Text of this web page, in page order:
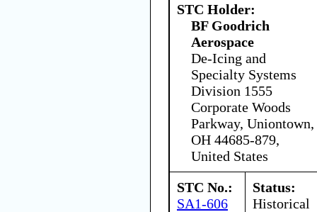
STC Holder:
BF Goodrich
Aerospace
De-Icing and
Specialty Systems
Division 1555
Corporate Woods
Parkway, Uniontown,
OH 44685-879,
United States
STC No.:
SA1-606
Status:
Historical